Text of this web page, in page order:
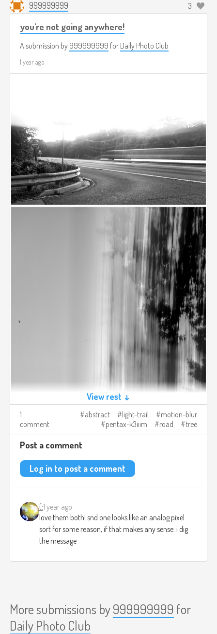
999999999 3
you're not going anywhere!
A submission by 999999999 for Daily Photo Club
1 year ago
View rest ↓
1
comment
abstract light-trail
motion-blur
pentax-k3iiim
road tree
Post a comment
Log in to post a comment
(:1 year ago
love them both! snd one looks like an analog pixel
sort for some reason, if that makes any sense. i dig
the message
More submissions by999999999 for
Daily Photo Club